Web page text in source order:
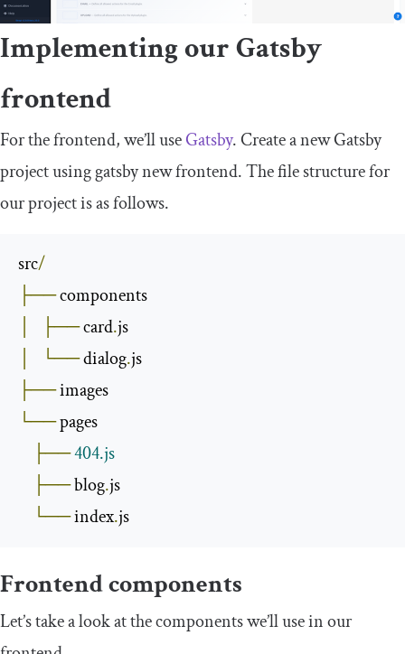
Implementing our Gatsby
frontend
For the frontend, we’ll useGatsby. Create a new Gatsby
project usinggatsbynewfrontend. The file structure for
our project is as follows.
src/
├──
├── card.
└── dialog.
├──
└── pages
├──404.js
├── blog.js
└── index.js
Frontend components
Let’s take a look at the components we’ll use in our